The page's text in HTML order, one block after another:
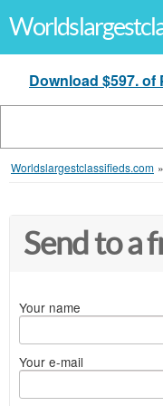
Download $597. of
Worldslargestclassifieds.com »
Send to a
Your name
Your e-mail